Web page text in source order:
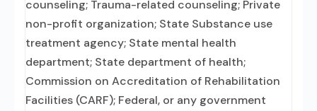
counseling; Trauma-related counseling; Private
non-profit organization; State Substance use
treatment agency; State mental health
department; State department of health;
Commission on Accreditation of Rehabilitation
Facilities (CARF); Federal, or any government